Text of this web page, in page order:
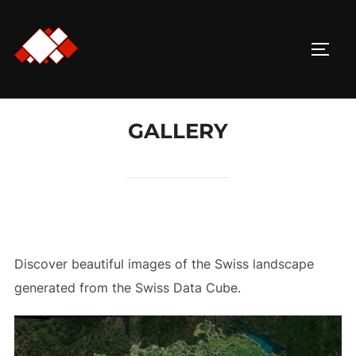
content
GALLERY
Discover beautiful images of the Swiss landscape
generated from the Swiss Data Cube.